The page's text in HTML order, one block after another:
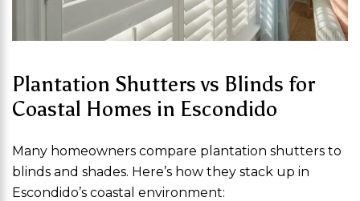
Plantation Shutters vs Blinds for
Coastal Homes in Escondido
Many homeowners compare plantation shutters to
blinds and shades. Here’s how they stack up in
Escondido’s coastal environment: